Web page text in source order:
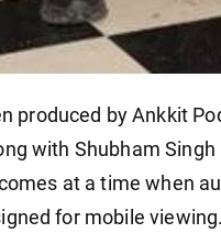
produced by Ankkit
with Shubham
at a time when
for mobile